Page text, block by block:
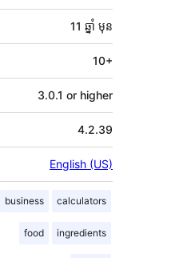
11 ឆ្នាំ មុន
10+
3.0.1 or higher
4.2.39
English (US)
business calculators
food ingredients